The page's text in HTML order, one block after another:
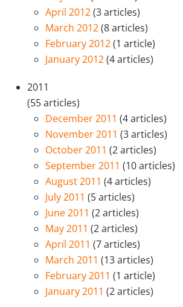
April 2012(3 articles)
March 2012(8 articles)
February 2012(1 article)
January 2012(4 articles)
2011
(55 articles)
December 2011 (4 articles)
November 2011 (3 articles)
October 2011 (2 articles)
September 2011 (10 articles)
August 2011 (4 articles)
July 2011 (5 articles)
June 2011 (2 articles)
May 2011 (2 articles)
April 2011 (7 articles)
March 2011 (13 articles)
February 2011 (1 article)
January 2011 (2 articles)